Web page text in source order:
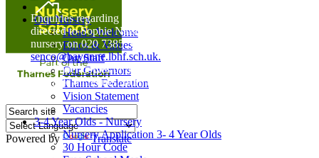
Powered by Translate
Home
Our Nursery
Head's Welcome
Ethos & Values
Our Staff
Our Governors
Thames Federation
Vision Statement
Vacancies
3-4 Year Olds - Nursery
Nursery Application 3- 4 Year Olds
30 Hour Code
Enquiries regarding Special Educational Needs should be
directed to Sophie Naisbitt (SENDCO) - Please call the
nursery on 020 7385 5366 or email
senco@bayonne.lbhf.sch.uk.
Free Paper copies of information from this website are
available on request from the school office.